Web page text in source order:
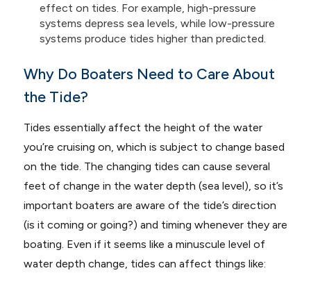
effect on tides. For example, high-pressure
systems depress sea levels, while low-pressure
systems produce tides higher than predicted.
Why Do Boaters Need to Care About
the Tide?
Tides essentially affect the height of the water
you’re cruising on, which is subject to change based
on the tide. The changing tides can cause several
feet of change in the water depth (sea level), so it’s
important boaters are aware of the tide’s direction
(is it coming or going?) and timing whenever they are
boating. Even if it seems like a minuscule level of
water depth change, tides can affect things like: